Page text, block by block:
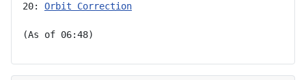
20: Orbit Correction
(As of 06:48)